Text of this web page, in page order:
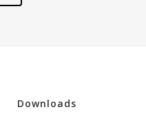
Downloads